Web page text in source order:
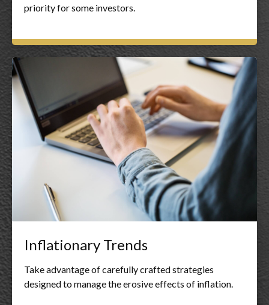
priority for some investors.
Inflationary Trends
Take advantage of carefully crafted strategies
designed to manage the erosive effects of inflation.